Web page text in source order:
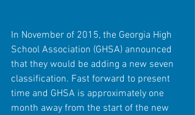
In November of 2015, the Georgia High
School Association (GHSA) announced
that they would be adding a new seven
classification. Fast forward to present
time and GHSA is approximately one
month away from the start of the new